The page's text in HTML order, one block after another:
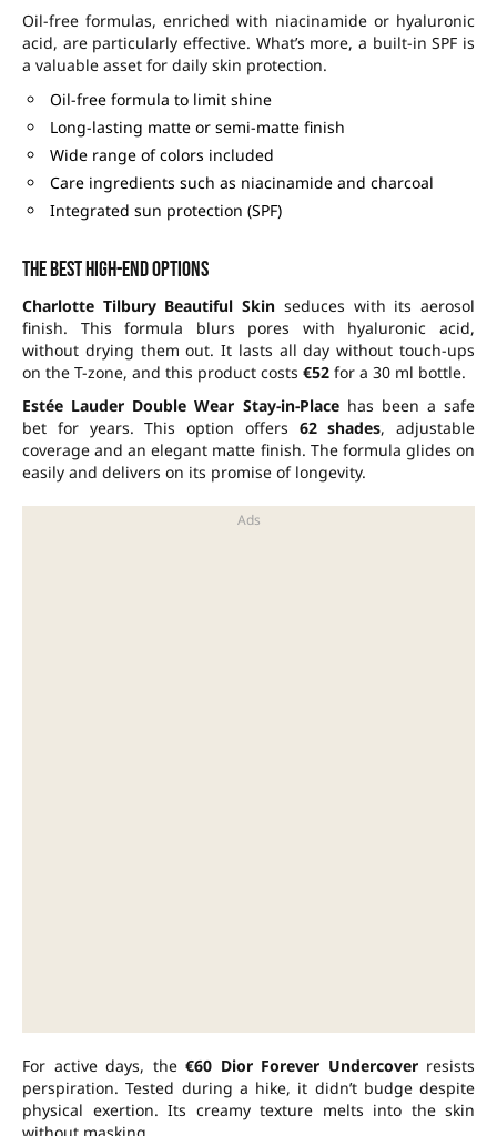
Oil-free formulas, enriched with niacinamide or hyaluronic
acid, are particularly effective. What’s more, a built-in SPF is
a valuable asset for daily skin protection.
Oil-free formula to limit shine
Long-lasting matte or semi-matte finish
Wide range of colors included
Care ingredients such as niacinamide and charcoal
Integrated sun protection (SPF)
The best high-end options
Charlotte Tilbury Beautiful Skin seduces with its aerosol
finish. This formula blurs pores with hyaluronic acid,
without drying them out. It lasts all day without touch-ups
on the T-zone, and this product costs €52 for a 30 ml bottle.
Estée Lauder Double Wear Stay-in-Placehas been a safe
bet for years. This option offers 62 shades, adjustable
coverage and an elegant matte finish. The formula glides on
easily and delivers on its promise of longevity.
For active days, the €60 Dior Forever Undercoverresists
perspiration. Tested during a hike, it didn’t budge despite
physical exertion. Its creamy texture melts into the skin